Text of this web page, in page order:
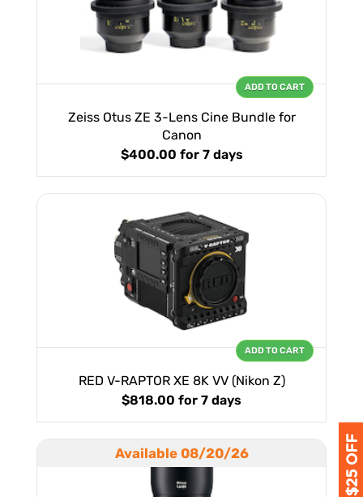
Zeiss Otus ZE 3-Lens Cine Bundle for
Canon
$400.00 for 7 days
ADD TO CART
RED V-RAPTOR XE 8K VV (Nikon Z)
$818.00 for 7 days
ADD TO CART
Available 08/20/26